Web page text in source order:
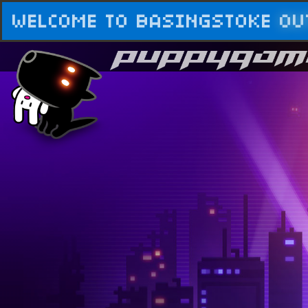
WELCOME TO BASINGSTOKE